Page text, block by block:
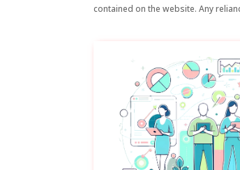
contained on the website. Any